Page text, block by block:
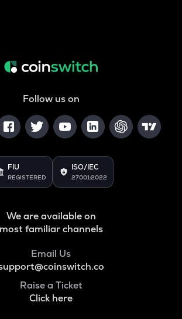
Follow us on
FIU
REGISTERED
ISO/IEC
27001:2022
We are available on
most familiar channels
Email Us
Raise a Ticket
Click here